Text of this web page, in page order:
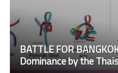
BATTLE FOR
Dominance by the Thais